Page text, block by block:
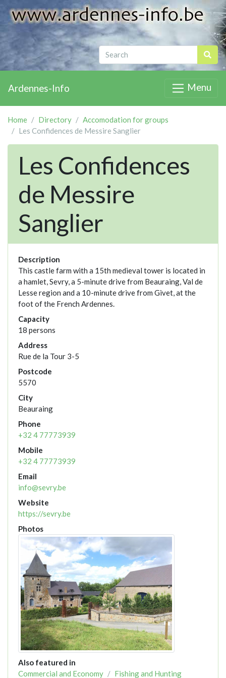
Ardennes-Info Menu
Home Directory
Accomodation for groups
Les Confidences de Messire Sanglier
Les Confidences
de Messire
Sanglier
Description
This castle farm with a 15th medieval tower is located in
a hamlet, Sevry, a 5-minute drive from Beauraing, Val de
Lesse region and a 10-minute drive from Givet, at the
foot of the French Ardennes.
Capacity
18 persons
Address
Rue de la Tour 3-5
Postcode
5570
City
Beauraing
Phone
+32 4 77773939
Mobile
+32 4 77773939
Email
info@sevry.be
Website
https://sevry.be
Photos
Also featured in
Commercial and Economy
Fishing and Hunting